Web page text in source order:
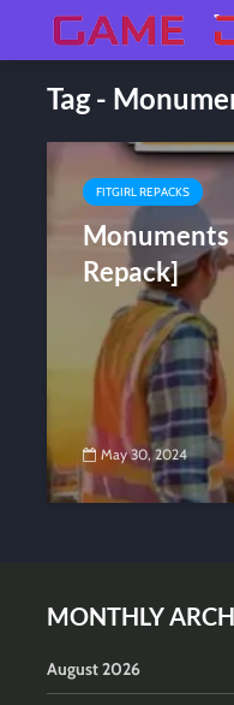
Tag -
FITGIRL REPACKS
Repack]
May 30, 2024
MONTHLY
August 2026